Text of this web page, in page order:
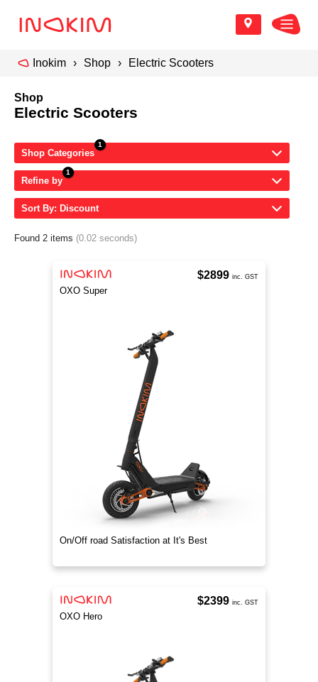
Inokim Shop Electric Scooters
Shop
Electric Scooters
Shop Categories
Refine by
Sort By: Discount
Found 2 items (0.02 seconds)
OXO Super
On/Off road Satisfaction at It's Best
$2899 inc. GST
OXO Hero
$2399 inc. GST